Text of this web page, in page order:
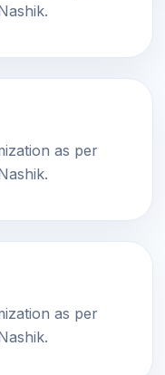
as per
as per